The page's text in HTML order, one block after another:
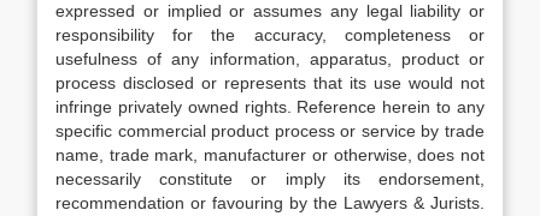
expressed or implied or assumes any legal liability or
responsibility for the accuracy, completeness or
usefulness of any information, apparatus, product or
process disclosed or represents that its use would not
infringe privately owned rights. Reference herein to any
specific commercial product process or service by trade
name, trade mark, manufacturer or otherwise, does not
necessarily constitute or imply its endorsement,
recommendation or favouring by the Lawyers & Jurists.